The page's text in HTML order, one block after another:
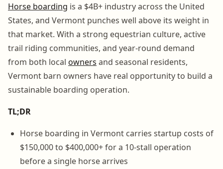
Horse boarding is a $4B+ industry across the United
States, and Vermont punches well above its weight in
that market. With a strong equestrian culture, active
trail riding communities, and year-round demand
from both local owners and seasonal residents,
Vermont barn owners have real opportunity to build a
sustainable boarding operation.
TL;DR
Horse boarding in Vermont carries startup costs of
$150,000 to $400,000+ for a 10-stall operation
before a single horse arrives